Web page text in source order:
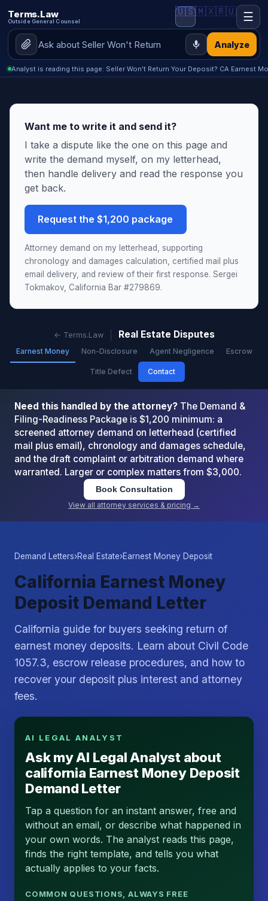
Terms.Law
Outside General Counsel
Analyze
🇺🇸🇲🇽🇷🇺 ☰
Analyst is reading this page: Seller Won't Return Your Deposit? CA Earnest
Want me to write it and send it?
I take a dispute like the one on this page and
write the demand myself, on my letterhead,
then handle delivery and read the response you
get back.
Request the $1,200 package
Attorney demand on my letterhead, supporting
chronology and damages calculation, certified mail plus
email delivery, and review of their first response. Sergei
Tokmakov, California Bar #279869.
← Terms.Law Real Estate Disputes
Earnest Money Non-Disclosure Agent Negligence Escrow
Title Defect Contact
Need this handled by the attorney? The Demand &
Filing-Readiness Package is $1,200 minimum: a
screened attorney demand on letterhead (certified
mail plus email), chronology and damages schedule,
and the draft complaint or arbitration demand where
warranted. Larger or complex matters from $3,000.
Book Consultation
View all attorney services & pricing →
Demand Letters›Real Estate›Earnest Money Deposit
California Earnest Money
Deposit Demand Letter
California guide for buyers seeking return of
earnest money deposits. Learn about Civil Code
1057.3, escrow release procedures, and how to
recover your deposit plus interest and attorney
fees.
AI LEGAL ANALYST
Ask my AI Legal Analyst about
california Earnest Money Deposit
Demand Letter
Tap a question for an instant answer, free and
without an email, or describe what happened in
your own words. The analyst reads this page,
finds the right template, and tells you what
actually applies to your facts.
COMMON QUESTIONS, ALWAYS FREE